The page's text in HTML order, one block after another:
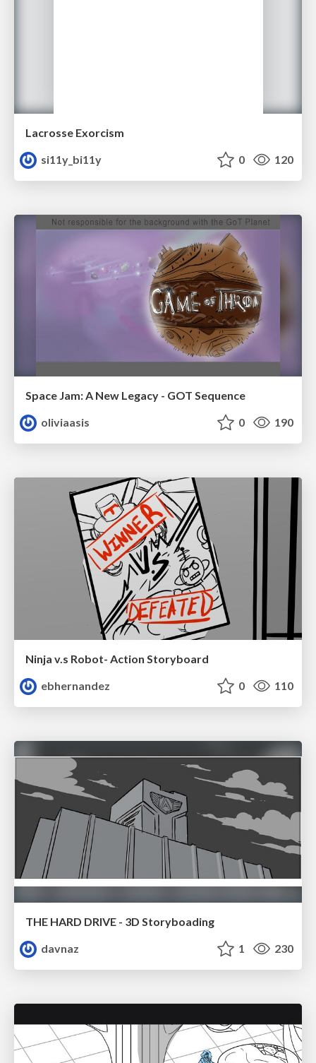
Lacrosse Exorcism
si11y_bi11y
0 120
Space Jam: A New Legacy - GOT Sequence
oliviaasis
0 190
Ninja v.s Robot- Action Storyboard
ebhernandez
0 110
THE HARD DRIVE - 3D Storyboading
davnaz
1 230